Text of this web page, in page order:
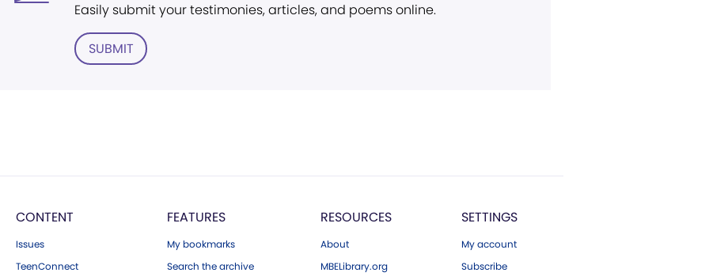
Easily submit your testimonies, articles, and poems online.
SUBMIT
CONTENT
Issues
TeenConnect
FEATURES
My bookmarks
Search the archive
RESOURCES
About
MBELibrary.org
SETTINGS
My account
Subscribe